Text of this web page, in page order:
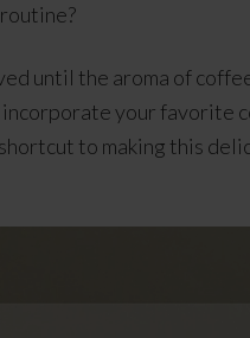
until the aroma of
incorporate your
to making this